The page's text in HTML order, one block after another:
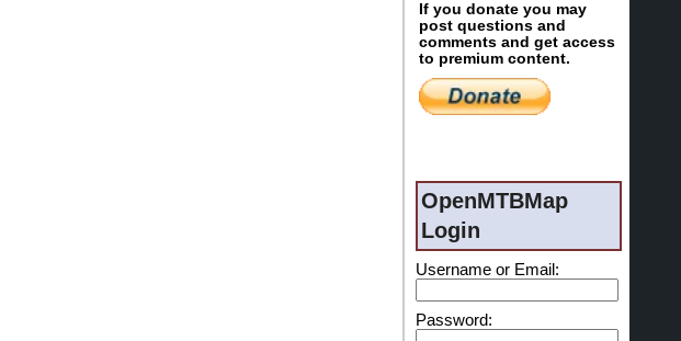
If you donate you may
post questions and
comments and get access
to premium content.
OpenMTBMap
Login
Username or Email:
Password: